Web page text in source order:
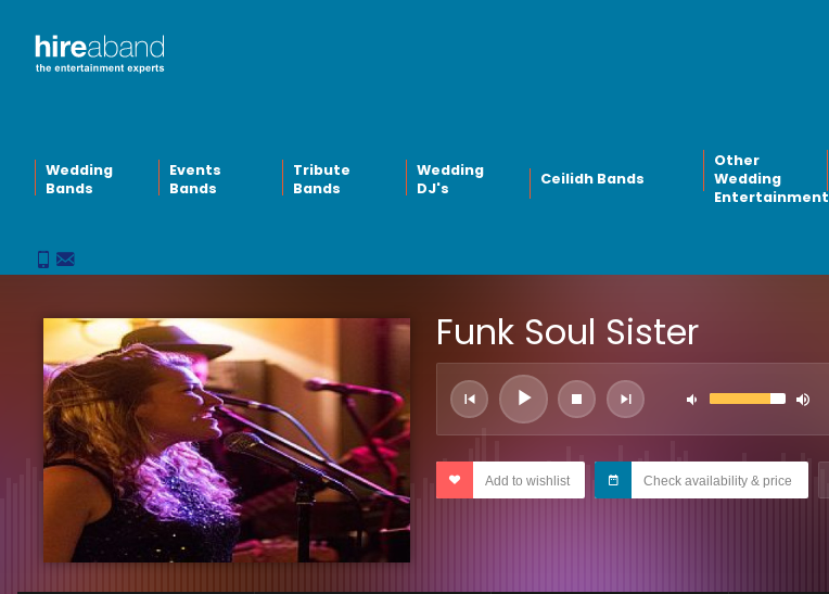
Wedding
Bands
Events
Bands
Tribute
Bands
Wedding
DJ's
Ceilidh Bands
Other
Wedding
Entertainment
Funk Soul Sister
Add to wishlist Check availability & price